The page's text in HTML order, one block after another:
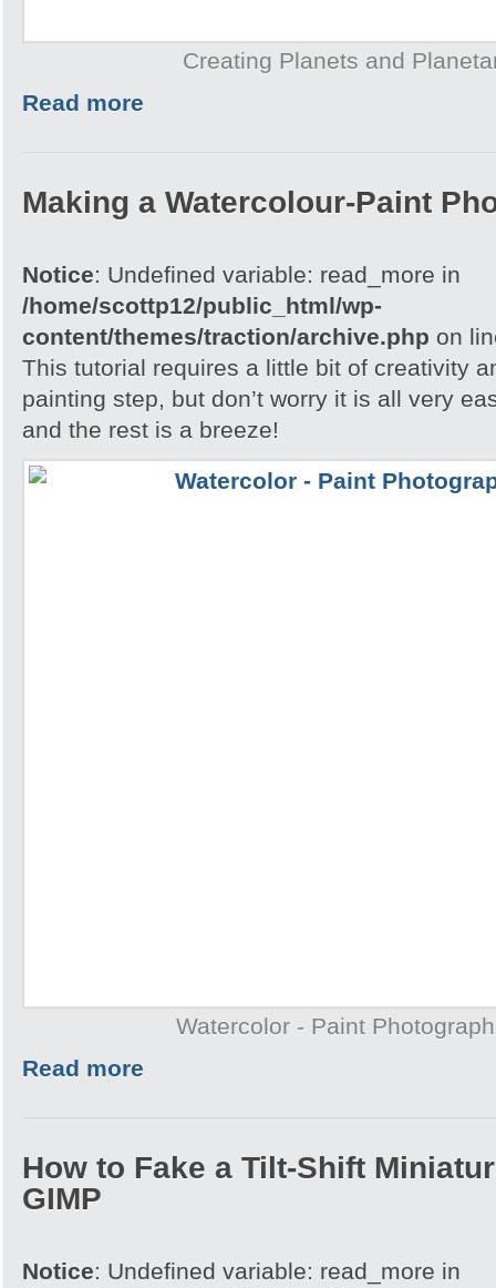
Creating Planets and
Read more
Making a Watercolour-Paint
Notice: Undefined variable: read_more in
/home/scottp12/public_html/wp-
content/themes/traction/archive.php on
This tutorial requires a little bit of creativity
painting step, but don’t worry it is all very
and the rest is a breeze!
Watercolor - Paint
Read more
How to Fake a Tilt-Shift
GIMP
Notice: Undefined variable: read_more in